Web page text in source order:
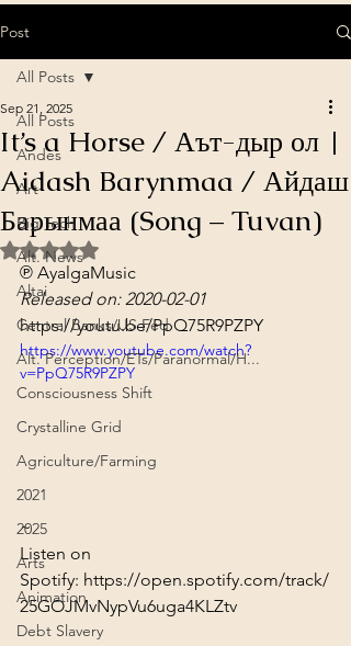
Post
All Posts
Andes
Art
Big Tech
Alt. News
Altai
Central Banks/US Fed
Alt. Perception/ETs/Paranormal/H...
Consciousness Shift
Crystalline Grid
Agriculture/Farming
2021
2025
Arts
Animation
Debt Slavery
All Posts
It’s a Horse / Аът-дыр ол |
Aidash Barynmaa / Айдаш
Барынмаа (Song – Tuvan)
Sep 21, 2025
Rated NaN out of 5 stars.
℗ AyalgaMusic
Released on: 2020-02-01
https://youtu.be/PpQ75R9PZPY
https://www.youtube.com/watch?
v=PpQ75R9PZPY
~
Listen on
Spotify: https://open.spotify.com/track/
25GOJMvNypVu6uga4KLZtv